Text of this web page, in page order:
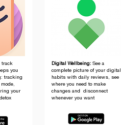
track
you
tracking
your
Digital Wellbeing: See a
complete picture of your digital
habits with daily reviews, see
where you need to make
changes and disconnect
whenever you want